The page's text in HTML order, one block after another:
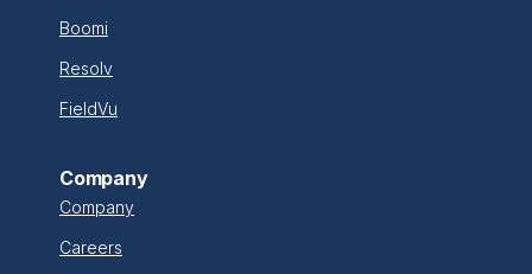
Boomi
Resolv
FieldVu
Company
Company
Careers